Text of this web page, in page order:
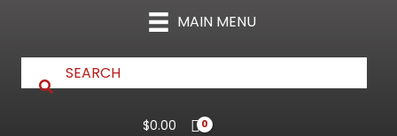
MAIN MENU
$0.00